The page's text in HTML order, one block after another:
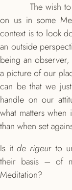
The wish to be
on us in some
context is to look
an outside
being an
a picture of our
can be that we
handle on our
what matters
than when set
Is itde rigeur to
their basis – of
Meditation?